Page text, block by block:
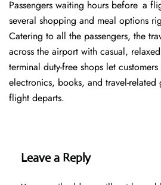
Passengers waiting hours before a
several shopping and meal options
Catering to all the passengers, the
across the airport with casual,
terminal duty-free shops let
electronics, books, and travel-
flight departs.
Leave a Reply